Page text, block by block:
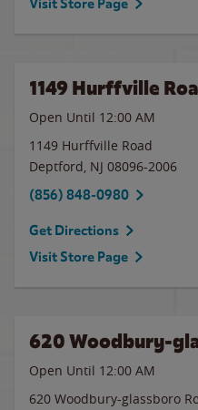
Visit Store Page
1149 Hurffville
Open Until 12:00 AM
1149 Hurffville Road
Deptford, NJ 08096-2006
(856) 848-0980
Get Directions
Visit Store Page
620 Woodbury-
Open Until 12:00 AM
620 Woodbury-glassboro